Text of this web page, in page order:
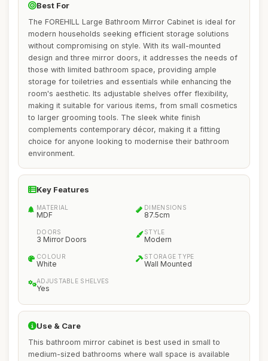
Best For
The FOREHILL Large Bathroom Mirror Cabinet is ideal for
modern households seeking efficient storage solutions
without compromising on style. With its wall-mounted
design and three mirror doors, it addresses the needs of
those with limited bathroom space, providing ample
storage for toiletries and essentials while enhancing the
room's aesthetic. Its adjustable shelves offer flexibility,
making it suitable for various items, from small cosmetics
to larger grooming tools. The sleek white finish
complements contemporary décor, making it a fitting
choice for anyone looking to modernise their bathroom
environment.
Key Features
MATERIAL
MDF
DIMENSIONS
87.5cm
DOORS
3 Mirror Doors
STYLE
Modern
COLOUR
White
STORAGE TYPE
Wall Mounted
ADJUSTABLE SHELVES
Yes
Use & Care
This bathroom mirror cabinet is best used in small to
medium-sized bathrooms where wall space is available